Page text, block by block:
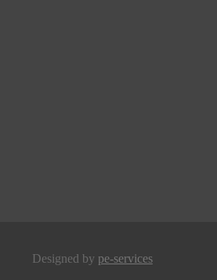
Designed by pe-services